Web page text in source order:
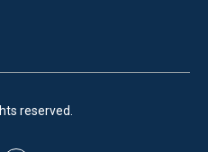
reserved.